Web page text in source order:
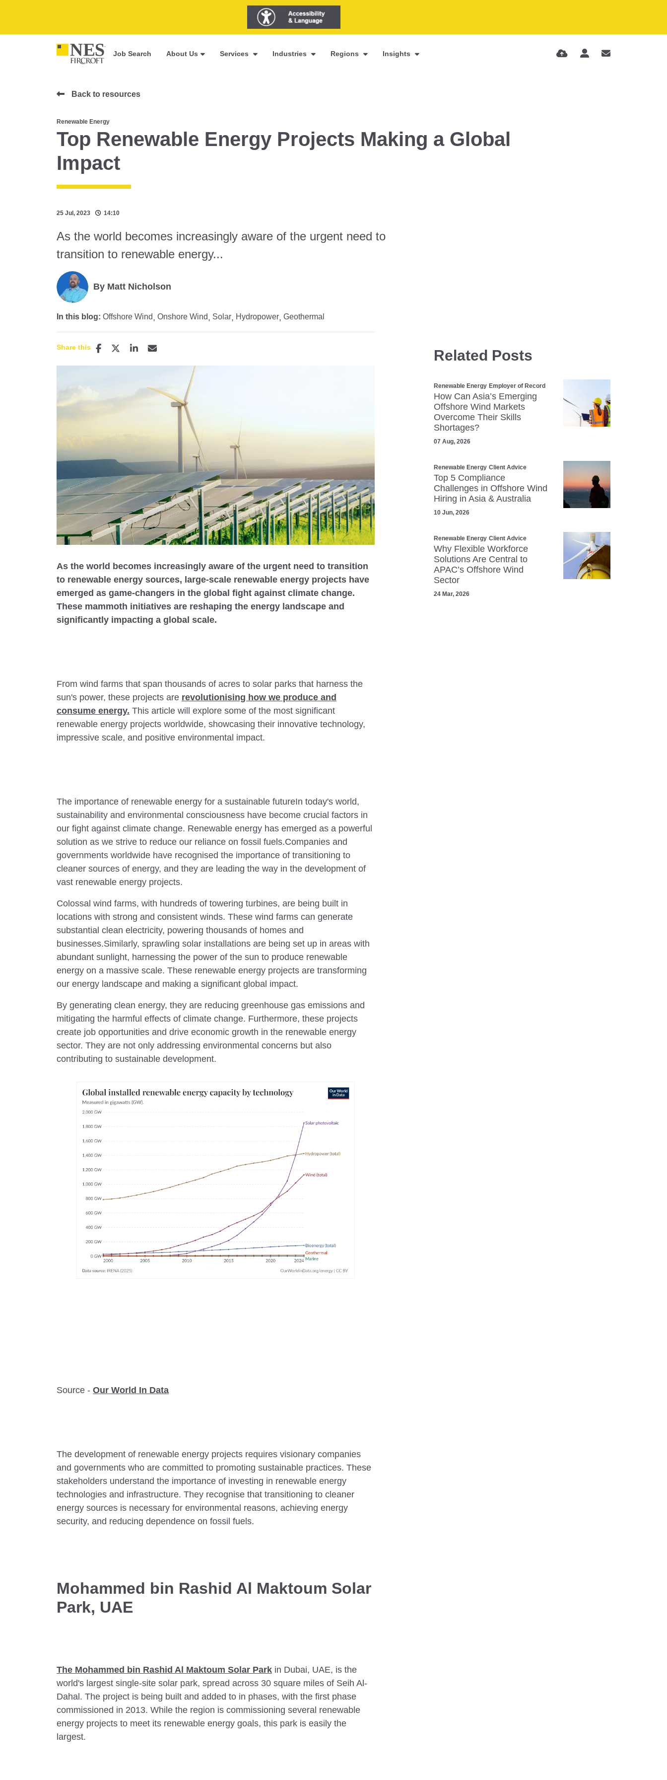
Job Search About Us Services Industries Regions Insights
Back to resources
Renewable Energy
Top Renewable Energy Projects Making a Global
Impact
25 Jul, 2023 14:10
As the world becomes increasingly aware of the urgent need to
transition to renewable energy...
By Matt Nicholson
In this blog: Offshore Wind Onshore Wind Solar Hydropower Geothermal
Share this
As the world becomes increasingly aware of the urgent need to transition
to renewable energy sources, large-scale renewable energy projects have
emerged as game-changers in the global fight against climate change.
These mammoth initiatives are reshaping the energy landscape and
significantly impacting a global scale.
From wind farms that span thousands of acres to solar parks that harness the
sun's power, these projects are revolutionising how we produce and
consume energy. This article will explore some of the most significant
renewable energy projects worldwide, showcasing their innovative technology,
impressive scale, and positive environmental impact.
The importance of renewable energy for a sustainable futureIn today's world,
sustainability and environmental consciousness have become crucial factors in
our fight against climate change. Renewable energy has emerged as a powerful
solution as we strive to reduce our reliance on fossil fuels.Companies and
governments worldwide have recognised the importance of transitioning to
cleaner sources of energy, and they are leading the way in the development of
vast renewable energy projects.
Colossal wind farms, with hundreds of towering turbines, are being built in
locations with strong and consistent winds. These wind farms can generate
substantial clean electricity, powering thousands of homes and
businesses.Similarly, sprawling solar installations are being set up in areas with
abundant sunlight, harnessing the power of the sun to produce renewable
energy on a massive scale. These renewable energy projects are transforming
our energy landscape and making a significant global impact.
By generating clean energy, they are reducing greenhouse gas emissions and
mitigating the harmful effects of climate change. Furthermore, these projects
create job opportunities and drive economic growth in the renewable energy
sector. They are not only addressing environmental concerns but also
contributing to sustainable development.
Source - Our World In Data
The development of renewable energy projects requires visionary companies
and governments who are committed to promoting sustainable practices. These
stakeholders understand the importance of investing in renewable energy
technologies and infrastructure. They recognise that transitioning to cleaner
energy sources is necessary for environmental reasons, achieving energy
security, and reducing dependence on fossil fuels.
Mohammed bin Rashid Al Maktoum Solar
Park, UAE
The Mohammed bin Rashid Al Maktoum Solar Park in Dubai, UAE, is the
world's largest single-site solar park, spread across 30 square miles of Seih Al-
Dahal. The project is being built and added to in phases, with the first phase
commissioned in 2013. While the region is commissioning several renewable
energy projects to meet its renewable energy goals, this park is easily the
largest.
Related Posts
Renewable Energy Employer of Record
How Can Asia’s Emerging
Offshore Wind Markets
Overcome Their Skills
Shortages?
07 Aug, 2026
Renewable Energy Client Advice
Top 5 Compliance
Challenges in Offshore Wind
Hiring in Asia & Australia
10 Jun, 2026
Renewable Energy Client Advice
Why Flexible Workforce
Solutions Are Central to
APAC’s Offshore Wind
Sector
24 Mar, 2026